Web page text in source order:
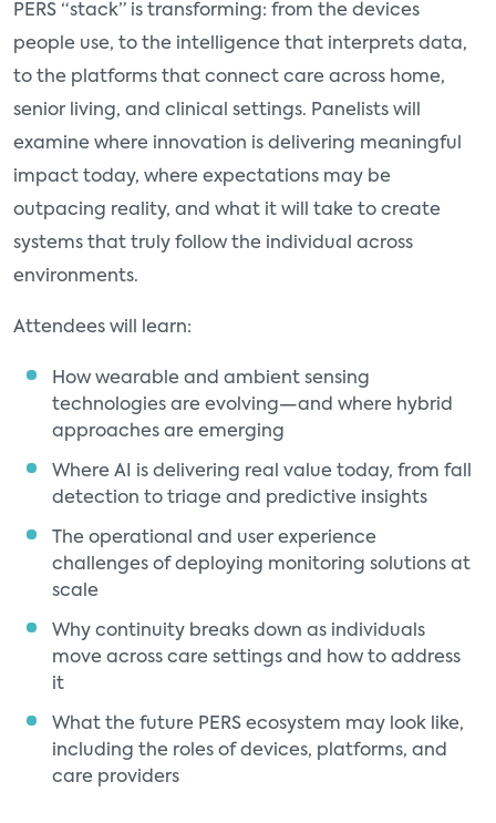
PERS “stack” is transforming: from the devices
people use, to the intelligence that interprets data,
to the platforms that connect care across home,
senior living, and clinical settings. Panelists will
examine where innovation is delivering meaningful
impact today, where expectations may be
outpacing reality, and what it will take to create
systems that truly follow the individual across
environments.
Attendees will learn:
How wearable and ambient sensing
technologies are evolving—and where hybrid
approaches are emerging
Where AI is delivering real value today, from fall
detection to triage and predictive insights
The operational and user experience
challenges of deploying monitoring solutions at
scale
Why continuity breaks down as individuals
move across care settings and how to address
it
What the future PERS ecosystem may look like,
including the roles of devices, platforms, and
care providers